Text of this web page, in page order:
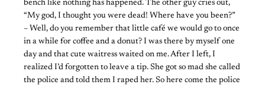
bench like nothing has happened. The other guy cries out,
“My god, I thought you were dead! Where have you been?”
– Well, do you remember that little café we would go to once
in a while for coffee and a donut? I was there by myself one
day and that cute waitress waited on me. After I left, I
realized I’d forgotten to leave a tip. She got so mad she called
the police and told them I raped her. So here come the police